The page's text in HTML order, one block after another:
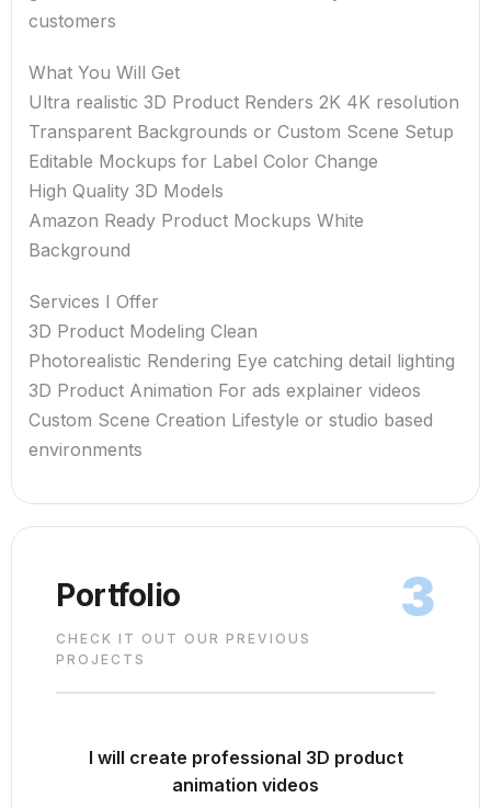
customers
What You Will Get
Ultra realistic 3D Product Renders 2K 4K resolution
Transparent Backgrounds or Custom Scene Setup
Editable Mockups for Label Color Change
High Quality 3D Models
Amazon Ready Product Mockups White
Background
Services I Offer
3D Product Modeling Clean
Photorealistic Rendering Eye catching detail lighting
3D Product Animation For ads explainer videos
Custom Scene Creation Lifestyle or studio based
environments
Portfolio
CHECK IT OUT OUR PREVIOUS
PROJECTS
3
I will create professional 3D product
animation videos